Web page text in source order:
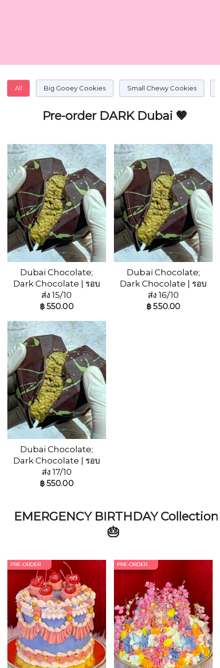
All Big Gooey Cookies Small Chewy Cookies
Pre-order DARK Dubai 🤎
Dubai Chocolate;
Dark Chocolate | รอบ
ส่ง 15/10
฿ 550.00
Dubai Chocolate;
Dark Chocolate | รอบ
ส่ง 16/10
฿ 550.00
Dubai Chocolate;
Dark Chocolate | รอบ
ส่ง 17/10
฿ 550.00
EMERGENCY BIRTHDAY Collection
🎂
PRE-ORDER PRE-ORDER